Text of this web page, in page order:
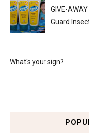
GIVE-
Guard
What's your sign?